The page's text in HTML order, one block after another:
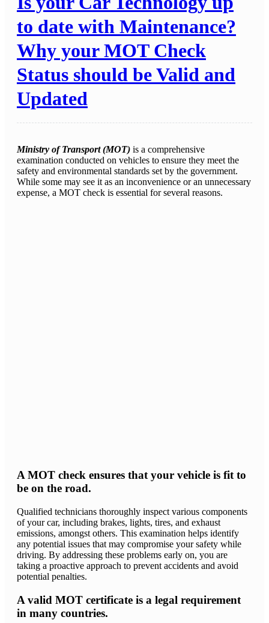
to date with Maintenance?
Why your MOT Check
Status should be Valid and
Updated
Ministry of Transport (MOT) is a comprehensive
examination conducted on vehicles to ensure they meet the
safety and environmental standards set by the government.
While some may see it as an inconvenience or an unnecessary
expense, a MOT check is essential for several reasons.
A MOT check ensures that your vehicle is fit to
be on the road.
Qualified technicians thoroughly inspect various components
of your car, including brakes, lights, tires, and exhaust
emissions, amongst others. This examination helps identify
any potential issues that may compromise your safety while
driving. By addressing these problems early on, you are
taking a proactive approach to prevent accidents and avoid
potential penalties.
A valid MOT certificate is a legal requirement
in many countries.